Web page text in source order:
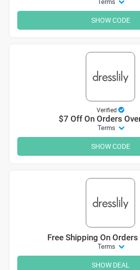
SHOW CODE
Verified
$7 Off On Orders
Terms
SHOW CODE
Free Shipping On
Terms
SHOW DEAL